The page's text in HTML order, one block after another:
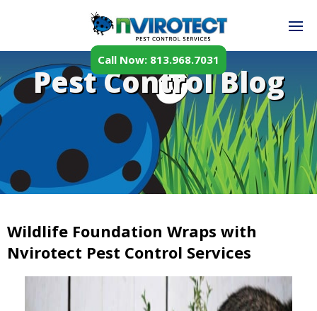
Call Now: 813.968.7031
Pest Control Blog
Wildlife Foundation Wraps with
Nvirotect Pest Control Services